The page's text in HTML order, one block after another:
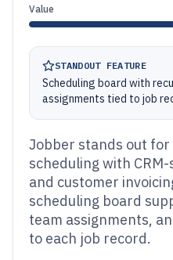
Value
STANDOUT FEATURE
Scheduling board with
assignments tied to job
Jobber stands out
scheduling with
and customer
scheduling board
team assignments,
to each job record.